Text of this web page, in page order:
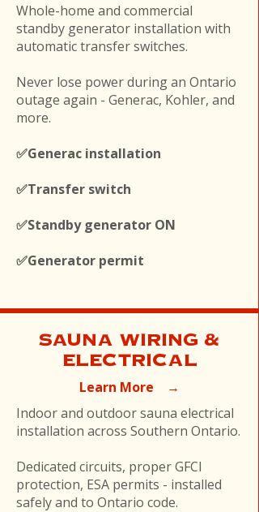
Whole-home and commercial
standby generator installation with
automatic transfer switches.
Never lose power during an Ontario
outage again - Generac, Kohler, and
more.
✅Generac installation
✅Transfer switch
✅Standby generator ON
✅Generator permit
SAUNA WIRING &
ELECTRICAL
Learn More →
Indoor and outdoor sauna electrical
installation across Southern Ontario.
Dedicated circuits, proper GFCI
protection, ESA permits - installed
safely and to Ontario code.